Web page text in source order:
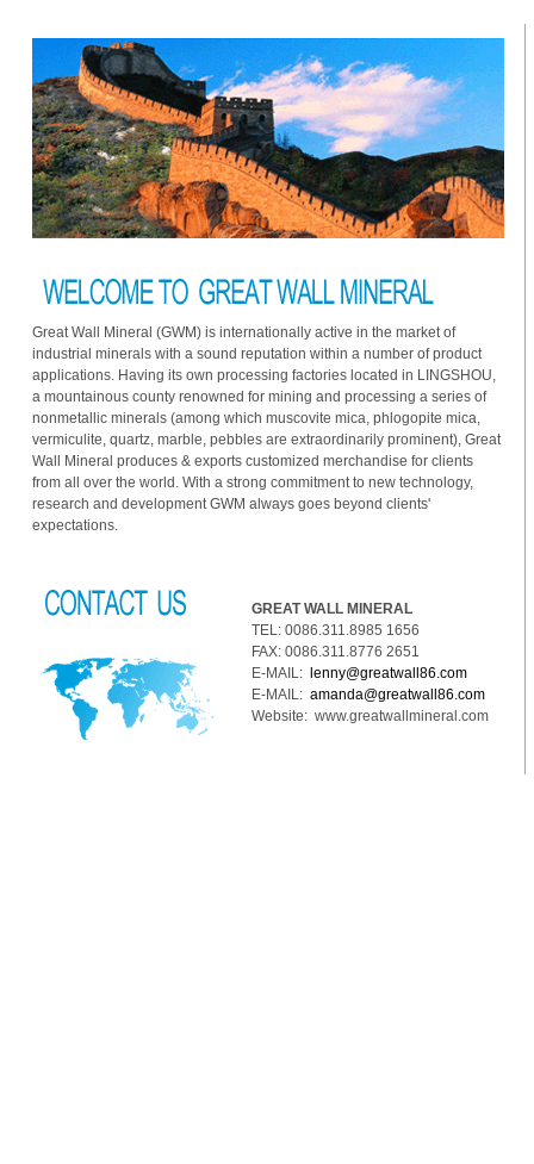
Great Wall Mineral (GWM) is internationally active in the market of
industrial minerals with a sound reputation within a number of product
applications. Having its own processing factories located in LINGSHOU,
a mountainous county renowned for mining and processing a series of
nonmetallic minerals (among which muscovite mica, phlogopite mica,
vermiculite, quartz, marble, pebbles are extraordinarily prominent), Great
Wall Mineral produces & exports customized merchandise for clients
from all over the world. With a strong commitment to new technology,
research and development GWM always goes beyond clients'
expectations.
GREAT WALL MINERAL
TEL: 0086.311.8985 1656
FAX: 0086.311.8776 2651
E-MAIL:
lenny@greatwall86.com
E-MAIL: amanda@greatwall86.com
Website: www.greatwallmineral.com